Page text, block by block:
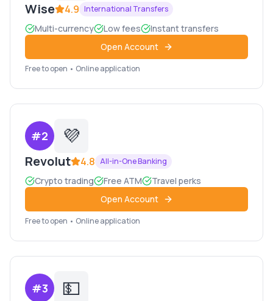
Wise 4.9 International Transfers
Multi-currency Low fees
Instant transfers
Open Account
Free to open • Online application
#2 💜
Revolut 4.8 All-in-One Banking
Crypto trading Free ATM
Travel perks
Open Account
Free to open • Online application
#3 💵